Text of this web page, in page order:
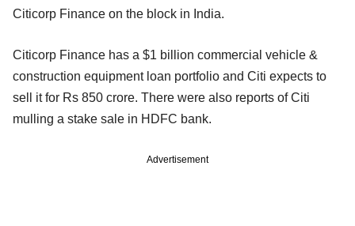
Citicorp Finance on the block in India.
Citicorp Finance has a $1 billion commercial vehicle &
construction equipment loan portfolio and Citi expects to
sell it for Rs 850 crore. There were also reports of Citi
mulling a stake sale in HDFC bank.
Advertisement